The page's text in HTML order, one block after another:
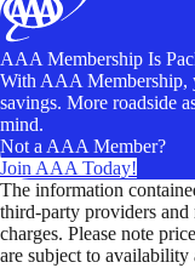
AAA Membership Is
With AAA Membership,
savings. More roadside
mind.
Not a AAA Member?
Join AAA Today!
The information
third-party providers and
charges. Please note
are subject to